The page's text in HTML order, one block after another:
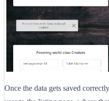
Once the data gets saved